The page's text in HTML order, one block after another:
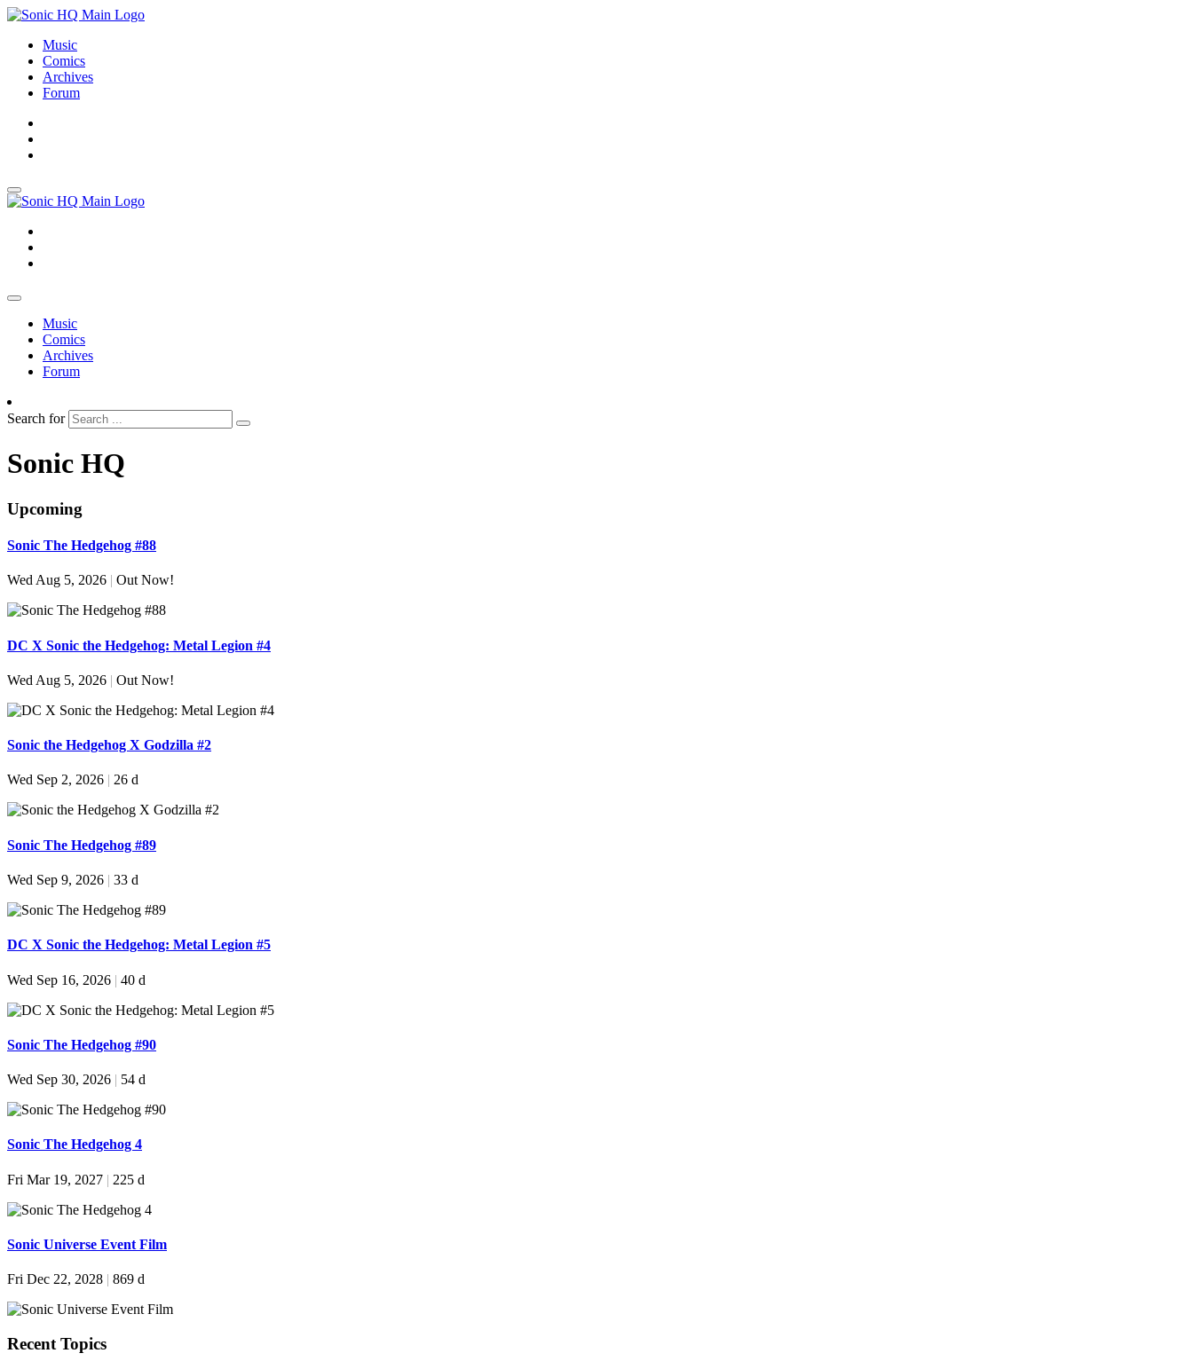
Music
Comics
Archives
Forum
Music
Comics
Archives
Forum
Search for
Sonic HQ
Upcoming
Sonic The Hedgehog #88
Wed Aug 5, 2026 | Out Now!
DC X Sonic the Hedgehog: Metal Legion #4
Wed Aug 5, 2026 | Out Now!
Sonic the Hedgehog X Godzilla #2
Wed Sep 2, 2026 26 d
Sonic The Hedgehog #89
Wed Sep 9, 2026 | 33 d
DC X Sonic the Hedgehog: Metal Legion #5
Wed Sep 16, 2026 | 40 d
Sonic The Hedgehog #90
Wed Sep 30, 2026 | 54 d
Sonic The Hedgehog 4
Fri Mar 19, 2027 | 225 d
Sonic Universe Event Film
Fri Dec 22, 2028 | 869 d
Recent Topics